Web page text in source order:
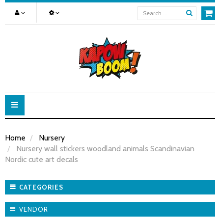
Toggle
navigation
Home
Nursery
Nursery wall stickers woodland animals Scandinavian
Nordic cute art decals
CATEGORIES
VENDOR